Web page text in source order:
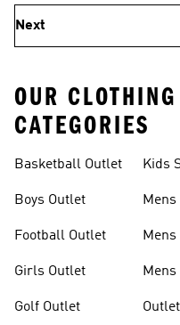
Next
OUR
CATEGORIES
Basketball Outlet
Boys Outlet
Football Outlet
Girls Outlet
Golf Outlet
Kids
Mens
Outlet